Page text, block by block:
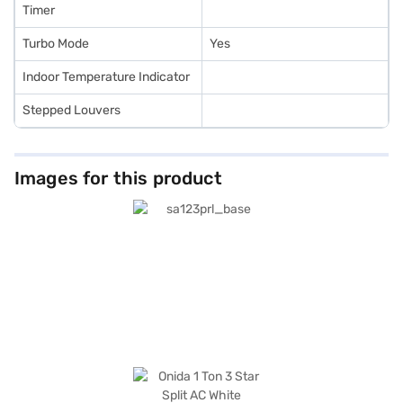
Timer
Turbo Mode Yes
Indoor Temperature Indicator
Stepped Louvers
Images for this product